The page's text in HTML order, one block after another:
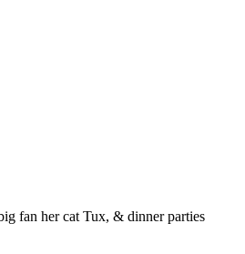
fan her cat Tux, & dinner parties